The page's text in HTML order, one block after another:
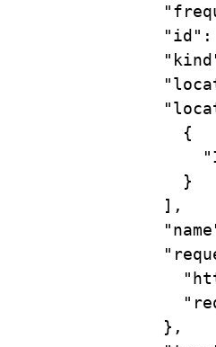
"id" :
{
}
],
},